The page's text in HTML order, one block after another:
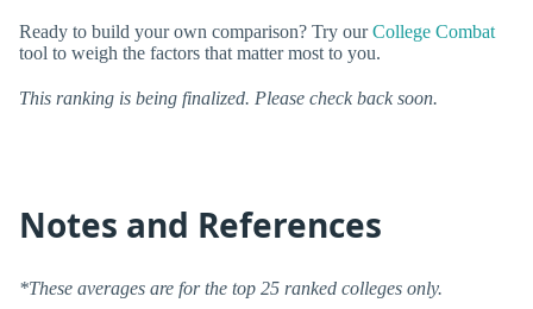
Ready to build your own comparison? Try ourCollege Combat
tool to weigh the factors that matter most to you.
This ranking is being finalized. Please check back soon.
Notes and References
*These averages are for the top 25 ranked colleges only.